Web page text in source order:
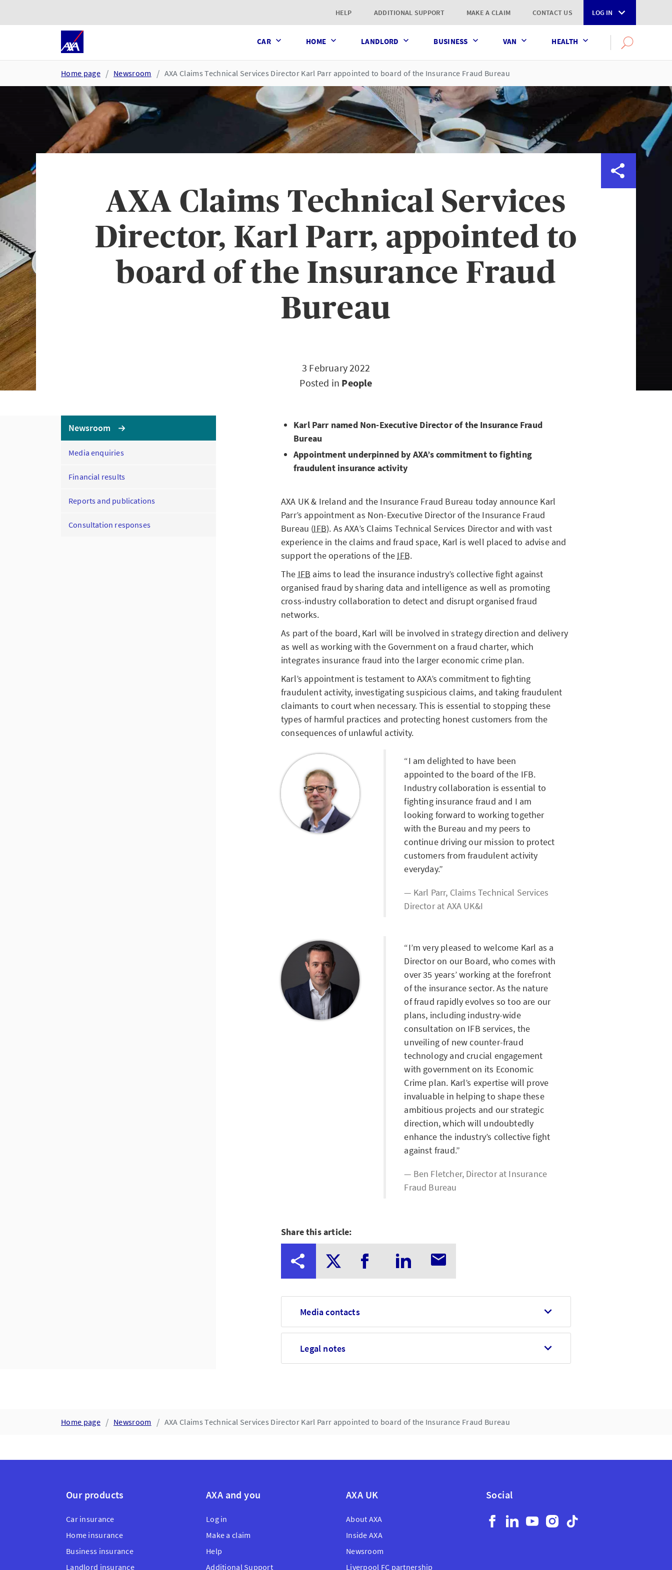
HELP ADDITIONAL SUPPORT MAKE A CLAIM CONTACT US LOG IN
CAR HOME LANDLORD BUSINESS VAN HEALTH
SearchOPEN
Home page Newsroom AXA Claims Technical Services Director Karl Parr appointed to board of the Insurance Fraud Bureau
AXA Claims Technical Services
Director, Karl Parr, appointed to
board of the Insurance Fraud
Bureau
3 February 2022
Posted in People
Newsroom
Media enquiries
Financial results
Reports and publications
Consultation responses
Karl Parr named Non-Executive Director of the Insurance Fraud
Bureau
Appointment underpinned by AXA’s commitment to fighting
fraudulent insurance activity
AXA UK & Ireland and the Insurance Fraud Bureau today announce Karl
Parr’s appointment as Non-Executive Director of the Insurance Fraud
Bureau (IFB). As AXA’s Claims Technical Services Director and with vast
experience in the claims and fraud space, Karl is well placed to advise and
support the operations of the IFB.
The IFB aims to lead the insurance industry’s collective fight against
organised fraud by sharing data and intelligence as well as promoting
cross-industry collaboration to detect and disrupt organised fraud
networks.
As part of the board, Karl will be involved in strategy direction and delivery
as well as working with the Government on a fraud charter, which
integrates insurance fraud into the larger economic crime plan.
Karl’s appointment is testament to AXA’s commitment to fighting
fraudulent activity, investigating suspicious claims, and taking fraudulent
claimants to court when necessary. This is essential to stopping these
types of harmful practices and protecting honest customers from the
consequences of unlawful activity.
I am delighted to have been
appointed to the board of the IFB.
Industry collaboration is essential to
fighting insurance fraud and I am
looking forward to working together
with the Bureau and my peers to
continue driving our mission to protect
customers from fraudulent activity
everyday.
Karl Parr, Claims Technical Services
Director at AXA UK&I
I’m very pleased to welcome Karl as a
Director on our Board, who comes with
over 35 years’ working at the forefront
of the insurance sector. As the nature
of fraud rapidly evolves so too are our
plans, including industry-wide
consultation on IFB services, the
unveiling of new counter-fraud
technology and crucial engagement
with government on its Economic
Crime plan. Karl’s expertise will prove
invaluable in helping to shape these
ambitious projects and our strategic
direction, which will undoubtedly
enhance the industry’s collective fight
against fraud.
Ben Fletcher, Director at Insurance
Fraud Bureau
Share this article:
Media contacts
Legal notes
Home page Newsroom AXA Claims Technical Services Director Karl Parr appointed to board of the Insurance Fraud Bureau
Our products
Car insurance
Home insurance
Business insurance
Landlord insurance
AXA and you
Log in
Make a claim
Help
Additional Support
AXA UK
About AXA
Inside AXA
Newsroom
Liverpool FC partnership
Social